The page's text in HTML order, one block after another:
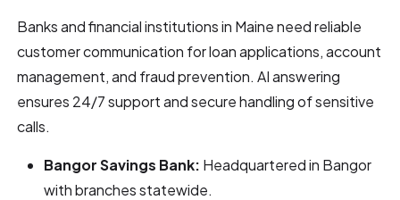
Banks and financial institutions in Maine need reliable
customer communication for loan applications, account
management, and fraud prevention. AI answering
ensures 24/7 support and secure handling of sensitive
calls.
Bangor Savings Bank: Headquartered in Bangor
with branches statewide.